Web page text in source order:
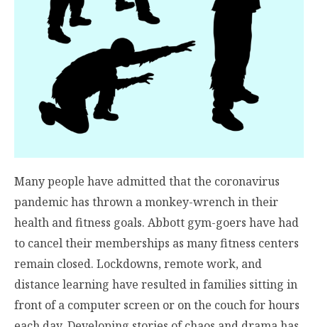
Many people have admitted that the coronavirus
pandemic has thrown a monkey-wrench in their
health and fitness goals. Abbott gym-goers have had
to cancel their memberships as many fitness centers
remain closed. Lockdowns, remote work, and
distance learning have resulted in families sitting in
front of a computer screen or on the couch for hours